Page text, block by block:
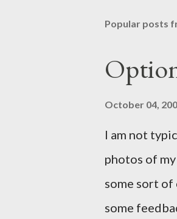
Popular posts
October 04,
I am not
photos of
some sort
some